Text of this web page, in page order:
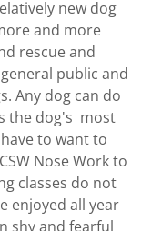
new dog
and more
rescue and
public and
Any dog can do
the dog's most
to want to
Nose Work to
classes do not
enjoyed all year
shy and fearful